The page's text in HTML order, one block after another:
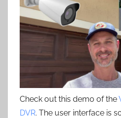
Check out this demo of the
DVR. The user interface is